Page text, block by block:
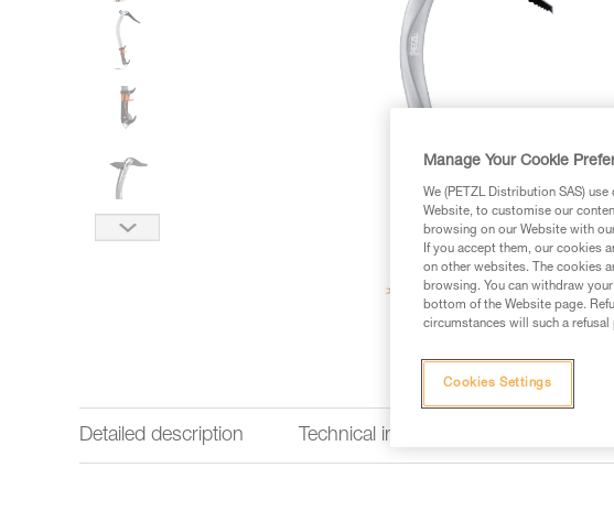
Detailed description Technical information
Manage Your Cookie
We (PETZL Distribution SAS)
Website, to customise our
browsing on our Website with
If you accept them, our cookies
on other websites. The cookies
browsing. You can withdraw
bottom of the Website page.
circumstances will such a
Cookies Settings